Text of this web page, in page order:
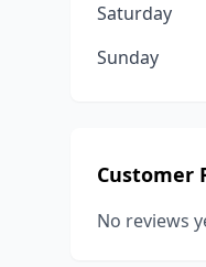
Saturday
Sunday
Customer
No reviews